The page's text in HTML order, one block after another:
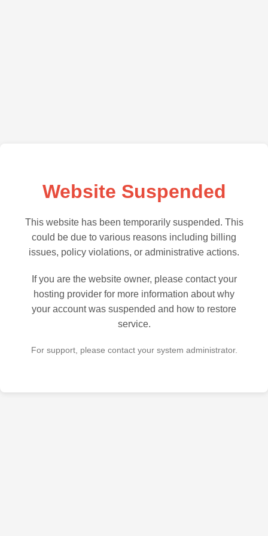
Website Suspended
This website has been temporarily suspended. This
could be due to various reasons including billing
issues, policy violations, or administrative actions.
If you are the website owner, please contact your
hosting provider for more information about why
your account was suspended and how to restore
service.
For support, please contact your system administrator.